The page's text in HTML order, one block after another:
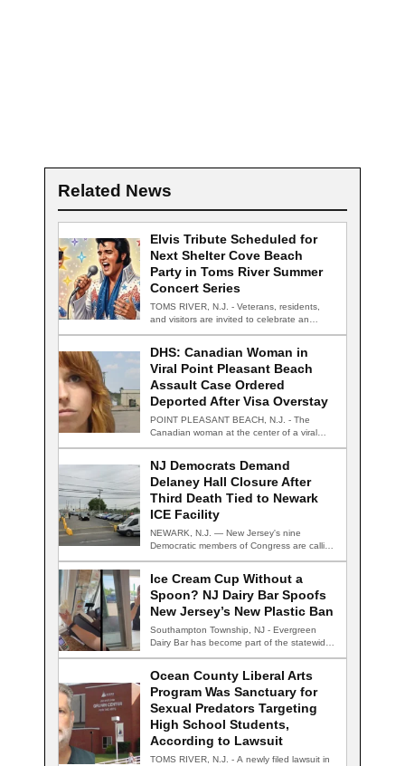
Related News
Elvis Tribute Scheduled for
Next Shelter Cove Beach
Party in Toms River Summer
Concert Series
TOMS RIVER, N.J. - Veterans, residents,
and visitors are invited to celebrate an
DHS: Canadian Woman in
Viral Point Pleasant Beach
Assault Case Ordered
Deported After Visa Overstay
POINT PLEASANT BEACH, N.J. - The
Canadian woman at the center of a viral…
NJ Democrats Demand
Delaney Hall Closure After
Third Death Tied to Newark
ICE Facility
NEWARK, N.J. — New Jersey's nine
Democratic members of Congress are calling
Ice Cream Cup Without a
Spoon? NJ Dairy Bar Spoofs
New Jersey’s New Plastic Ban
Southampton Township, NJ - Evergreen
Dairy Bar has become part of the statewide
Ocean County Liberal Arts
Program Was Sanctuary for
Sexual Predators Targeting
High School Students,
According to Lawsuit
TOMS RIVER, N.J. - A newly filed lawsuit in